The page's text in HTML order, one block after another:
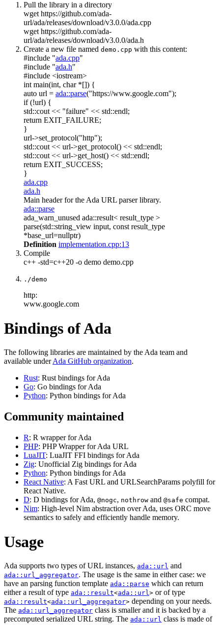
Pull the library in a directory
wget https://github.com/ada-
url/ada/releases/download/v3.0.0/ada.cpp
wget https://github.com/ada-
url/ada/releases/download/v3.0.0/ada.h
Create a new file named demo.cpp with this content:
#include "ada.cpp"
#include "ada.h"
#include <iostream>
intmain(int, char*[]) {
auto url = ada::parse("https://www.google.com");
if(!url) {
std::cout << "failure" << std::endl;
return EXIT_FAILURE;
}
url->set_protocol("http");
std::cout << url->get_protocol() << std::endl;
std::cout << url->get_host() << std::endl;
return EXIT_SUCCESS;
}
ada.cpp
ada.h
Main header for the Ada URL parser library.
ada::parse
ada_warn_unused ada::result< result_type >
parse(std::string_view input, const result_type
*base_url=nullptr)
Definition implementation.cpp:13
Compile
c++ -std=c++20 -o demo demo.cpp
./demo
http:
www.google.com
Bindings of Ada
The following libraries are maintained by the Ada team and
available underAda GitHub organization.
Rust: Rust bindings for Ada
Go: Go bindings for Ada
Python: Python bindings for Ada
Community maintained
R: R wrapper for Ada
PHP: PHP Wrapper for Ada URL
LuaJIT: LuaJIT FFI bindings for Ada
Zig: Unofficial Zig bindings for Ada
Python: Python bindings for Ada
React Native: A Fast URL and URLSearchParams polyfill for
React Native.
D: D bindings for Ada, @nogc, nothrow and @safe compat.
Nim: High-level Nim abstraction over Ada, uses ORC move
semantics to safely and efficiently handle memory.
Usage
Ada supports two types of URL instances, ada::url and
ada::url_aggregator. The usage is the same in either case: we
have an parsing function template ada::parse which can return
either a result of type ada::result<ada::url> or of type
ada::result<ada::url_aggregator> depending on your needs.
The ada::url_aggregator class is smaller and it is backed by a
precomputed serialized URL string. The ada::url class is made of